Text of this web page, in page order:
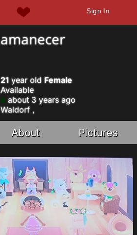
Sign In
amanecer
21 year old Female
Available
about 3 years ago
Waldorf ,
About Pictures